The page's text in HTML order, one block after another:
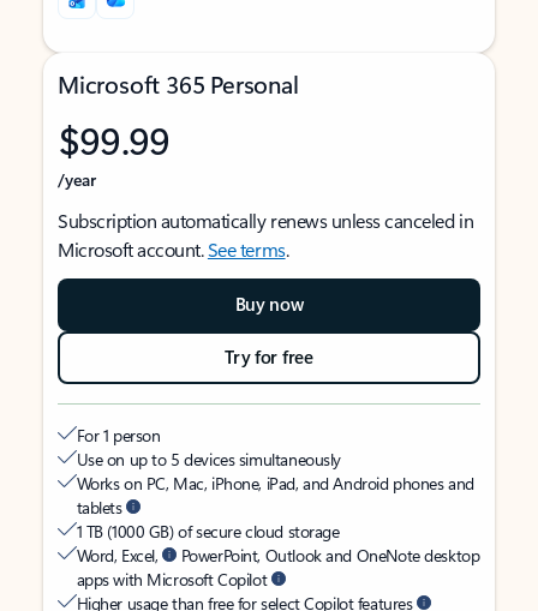
Microsoft 365 Personal
$99.99
/year
Subscription automatically renews unless canceled in
Microsoft account.See terms.
Buy now
Try for free
For 1 person
Use on up to 5 devices simultaneously
Works on PC, Mac, iPhone, iPad, and Android phones and
tablets
1 TB (1000 GB) of secure cloud storage
Word, Excel,
PowerPoint, Outlook and OneNote desktop
apps with Microsoft Copilot
Higher usage than free for select Copilot features